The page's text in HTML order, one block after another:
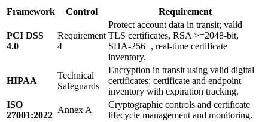
Framework Control Requirement
PCI DSS
4.0
Requirement
4
Protect account data in transit; valid
TLS certificates, RSA >=2048-bit,
SHA-256+, real-time certificate
inventory.
HIPAA
Technical
Safeguards
Encryption in transit using valid digital
certificates; certificate and endpoint
inventory with expiration tracking.
ISO
27001:2022
Annex A
Cryptographic controls and certificate
lifecycle management and monitoring.